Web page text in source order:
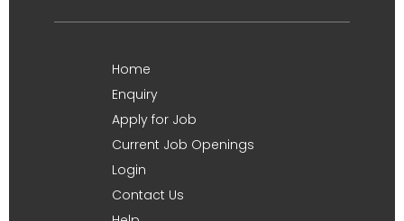
Home
Enquiry
Apply for Job
Current Job Openings
Login
Contact Us